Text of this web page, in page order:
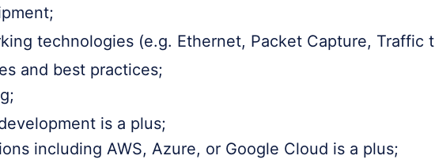
technologies (e.g. Ethernet, Packet Capture, Traffic
and best practices;
is a plus;
including AWS, Azure, or Google Cloud is a plus;